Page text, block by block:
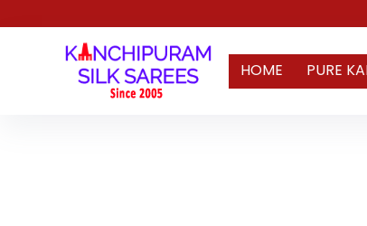
HOME PURE